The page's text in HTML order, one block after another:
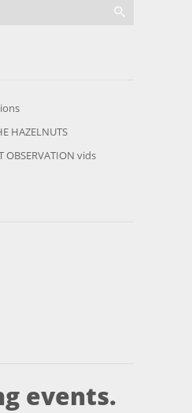
HAZELNUTS
OBSERVATION vids
events.